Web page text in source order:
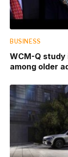
BUSINESS
WCM-Q
among older